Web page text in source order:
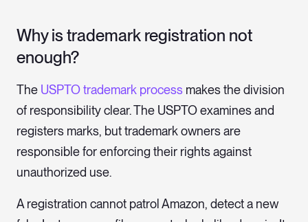
Why is trademark registration not
enough?
The USPTO trademark process makes the division
of responsibility clear. The USPTO examines and
registers marks, but trademark owners are
responsible for enforcing their rights against
unauthorized use.
A registration cannot patrol Amazon, detect a new